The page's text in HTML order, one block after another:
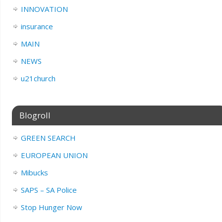
INNOVATION
insurance
MAIN
NEWS
u21church
Blogroll
GREEN SEARCH
EUROPEAN UNION
Mibucks
SAPS – SA Police
Stop Hunger Now